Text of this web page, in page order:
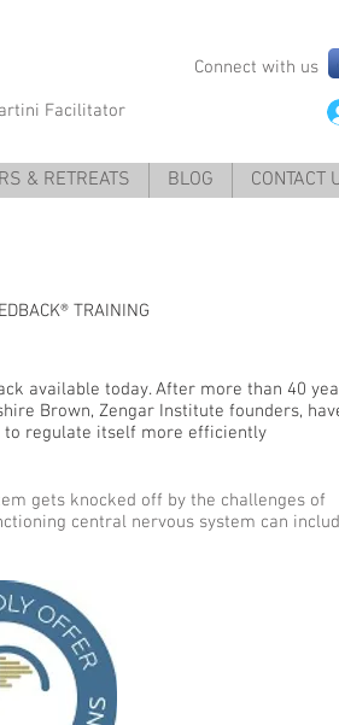
Facilitator
Connect with us
& RETREATS BLOG CONTACT
TRAINING
available today. After more than 40
Brown, Zengar Institute founders,
to regulate itself more efficiently
gets knocked off by the challenges of
central nervous system can